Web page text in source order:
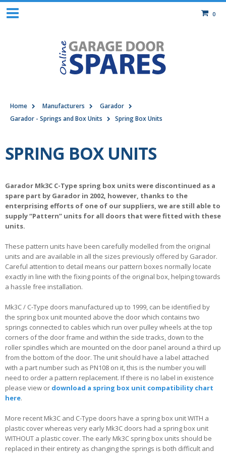
0
Home Manufacturers
Garador
Garador - Springs and Box Units
Spring Box Units
SPRING BOX UNITS
Garador Mk3C C-Type spring box units were discontinued as a
spare part by Garador in 2002, however, thanks to the
enterprising efforts of one of our suppliers, we are still able to
supply “Pattern” units for all doors that were fitted with these
units.
These pattern units have been carefully modelled from the original
units and are available in all the sizes previously offered by Garador.
Careful attention to detail means our pattern boxes normally locate
exactly in line with the fixing points of the original box, helping towards
a hassle free installation.
Mk3C / C-Type doors manufactured up to 1999, can be identified by
the spring box unit mounted above the door which contains two
springs connected to cables which run over pulley wheels at the top
corners of the door frame and within the side tracks, down to the
roller spindles which are mounted on the door panel around a third up
from the bottom of the door. The unit should have a label attached
with a part number such as PN108 on it, this is the number you will
need to order a pattern replacement. If there is no label in existence
please view or download a spring box unit compatibility chart
here.
More recent Mk3C and C-Type doors have a spring box unit WITH a
plastic cover whereas very early Mk3C doors had a spring box unit
WITHOUT a plastic cover. The early Mk3C spring box units should be
replaced in their entirety as changing the springs is both difficult and